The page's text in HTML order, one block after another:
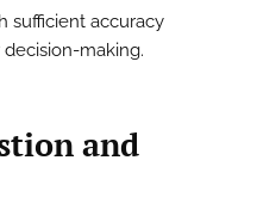
sufficient accuracy
making.
and